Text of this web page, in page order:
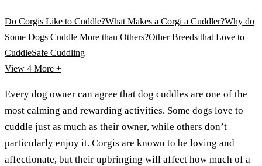
Do Corgis Like to Cuddle?What Makes a Corgi a Cuddler?Why do
Some Dogs Cuddle More than Others?Other Breeds that Love to
CuddleSafe Cuddling
View 4 More +
Every dog owner can agree that dog cuddles are one of the
most calming and rewarding activities. Some dogs love to
cuddle just as much as their owner, while others don’t
particularly enjoy it. Corgis are known to be loving and
affectionate, but their upbringing will affect how much of a